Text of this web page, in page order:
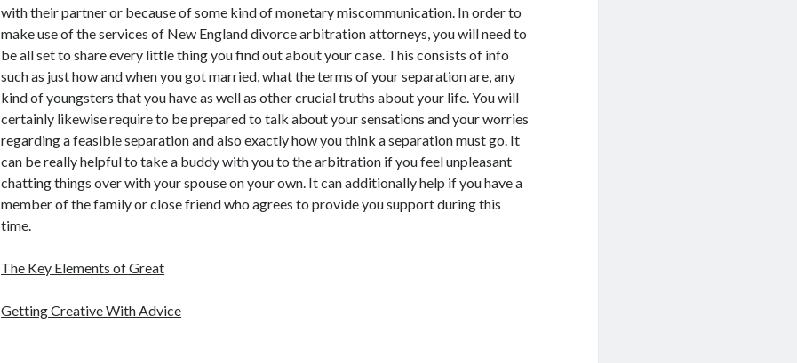
with their partner or because of some kind of monetary miscommunication. In order to
make use of the services of New England divorce arbitration attorneys, you will need to
be all set to share every little thing you find out about your case. This consists of info
such as just how and when you got married, what the terms of your separation are, any
kind of youngsters that you have as well as other crucial truths about your life. You will
certainly likewise require to be prepared to talk about your sensations and your worries
regarding a feasible separation and also exactly how you think a separation must go. It
can be really helpful to take a buddy with you to the arbitration if you feel unpleasant
chatting things over with your spouse on your own. It can additionally help if you have a
member of the family or close friend who agrees to provide you support during this
time.
The Key Elements of Great
Getting Creative With Advice